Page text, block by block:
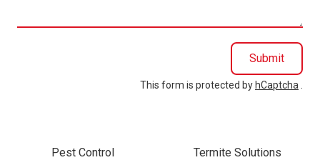
Submit
This form is protected by hCaptcha
Pest Control Termite Solutions